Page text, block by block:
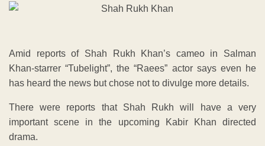
Amid reports of Shah Rukh Khan’s cameo in Salman
Khan-starrer “Tubelight”, the “Raees” actor says even he
has heard the news but chose not to divulge more details.
There were reports that Shah Rukh will have a very
important scene in the upcoming Kabir Khan directed
drama.